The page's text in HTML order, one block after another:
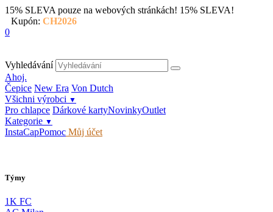
15% SLEVA pouze na webových stránkách! 15% SLEVA!
Kupón: CH2026
0
Vyhledávání
Ahoj.
Čepice New Era Von Dutch
Všichni výrobci ▼
Pro chlapce Dárkové kartyNovinkyOutlet
Kategorie ▼
InstaCapPomoc Můj účet
Týmy
1K FC